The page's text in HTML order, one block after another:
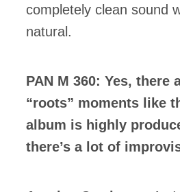
completely clean sound
natural.
PAN M 360: Yes, there
“roots” moments like
album is highly
there’s a lot of